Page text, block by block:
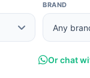
BRAND
Or chat